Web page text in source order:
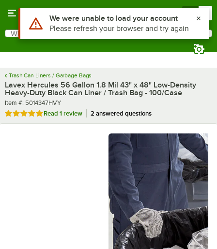
Search
What are you looking for?
Trash Can Liners / Garbage Bags
Lavex Hercules 56 Gallon 1.8 Mil 43" x 48" Low-Density
Heavy-Duty Black Can Liner / Trash Bag - 100/Case
Item number
Item #: 5014347HVY
Rated 5 out of 5 stars
Read 1 review 2 answered questions